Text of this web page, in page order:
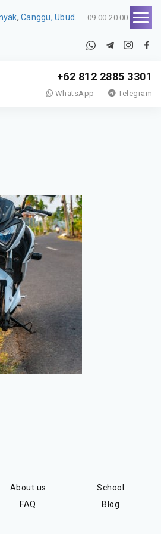
, Canggu, Ubud. 09.00-20.00
+62 812 2885 3301
WhatsApp Telegram
About us
School
FAQ
Blog